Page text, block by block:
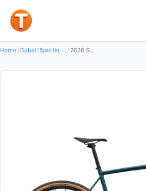
Home /Dubai / / 2026 Specialized Crux DSW Comp SRAM Apex XPLR Road Bike (GLOBALBIKESHOP)